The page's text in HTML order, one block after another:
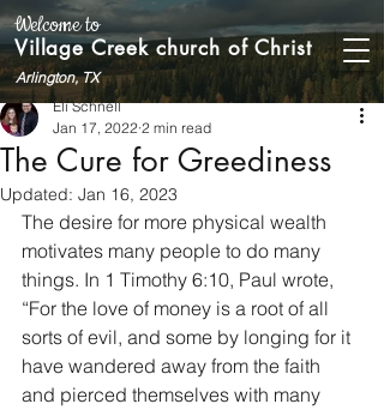
Welcome to
Village Creek church of Christ
Arlington, TX
The Cure for Greediness
Eli Schnell
Jan 17, 2022 2 min read
Updated: Jan 16, 2023
The desire for more physical wealth
motivates many people to do many
things. In 1 Timothy 6:10, Paul wrote,
“For the love of money is a root of all
sorts of evil, and some by longing for it
have wandered away from the faith
and pierced themselves with many